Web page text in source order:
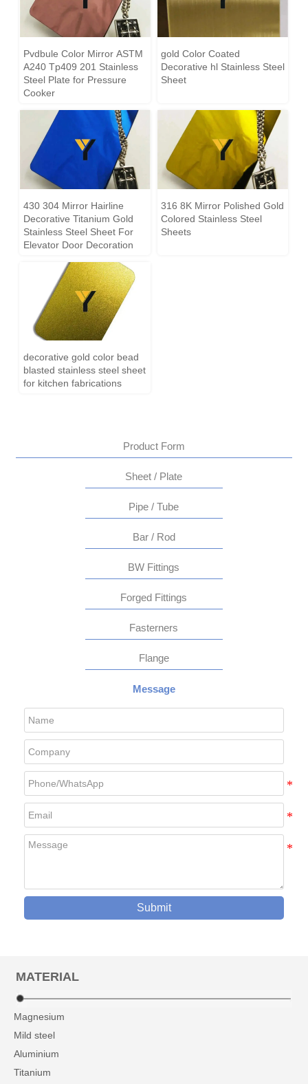
Pvdbule Color Mirror ASTM
A240 Tp409 201 Stainless
Steel Plate for Pressure
Cooker
gold Color Coated
Decorative hl Stainless Steel
Sheet
430 304 Mirror Hairline
Decorative Titanium Gold
Stainless Steel Sheet For
Elevator Door Decoration
316 8K Mirror Polished Gold
Colored Stainless Steel
Sheets
decorative gold color bead
blasted stainless steel sheet
for kitchen fabrications
Product Form
Sheet / Plate
Pipe / Tube
Bar / Rod
BW Fittings
Forged Fittings
Fasterners
Flange
Message
Submit
MATERIAL
Magnesium
Mild steel
Aluminium
Titanium